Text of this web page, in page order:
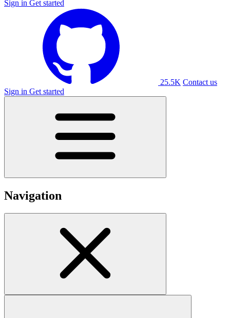
Sign in Get started
25.5K Contact us
Sign in Get started
Navigation